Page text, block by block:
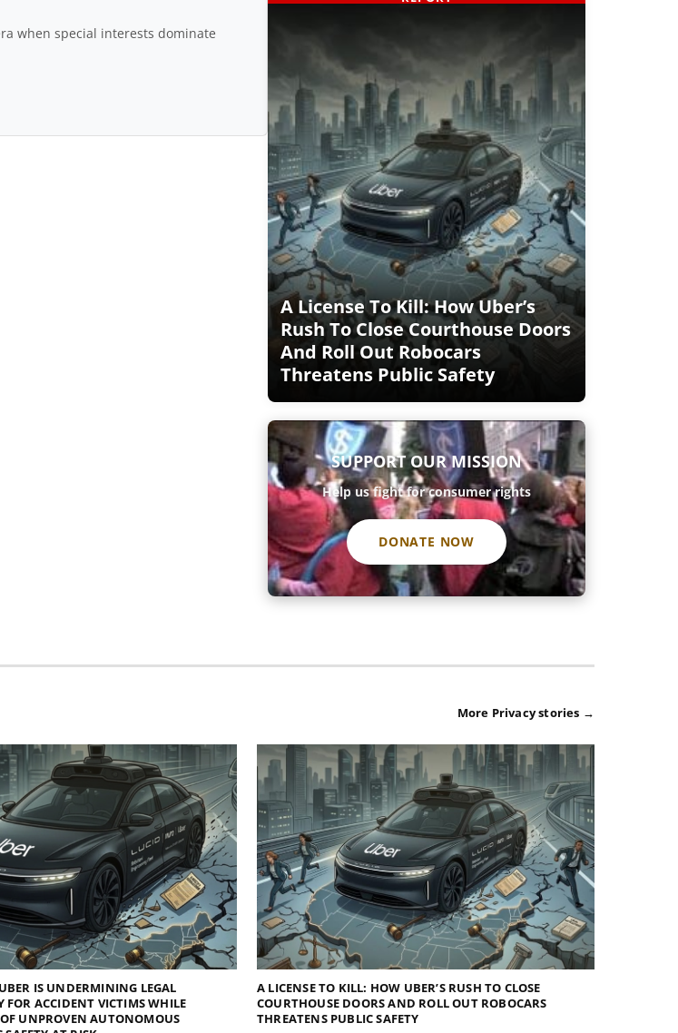
when special interests dominate
A License To Kill: How Uber’s
Rush To Close Courthouse Doors
And Roll Out Robocars
Threatens Public Safety
SUPPORT OUR MISSION
Help us fight for consumer rights
DONATE NOW
More Privacy stories →
IS UNDERMINING LEGAL
FOR ACCIDENT VICTIMS WHILE
UNPROVEN AUTONOMOUS
A LICENSE TO KILL: HOW UBER’S RUSH TO CLOSE
COURTHOUSE DOORS AND ROLL OUT ROBOCARS
THREATENS PUBLIC SAFETY